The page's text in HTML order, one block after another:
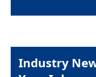
Industry